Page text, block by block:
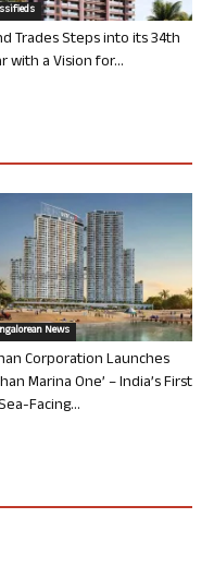
Trades Steps into its 34th
with a Vision for...
News
Corporation Launches
Marina One’ – India’s First
Facing...